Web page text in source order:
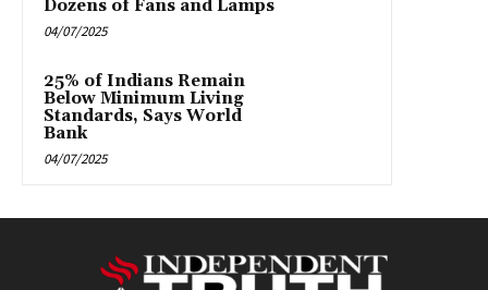
Dozens of Fans and Lamps
04/07/2025
25% of Indians Remain
Below Minimum Living
Standards, Says World
Bank
04/07/2025